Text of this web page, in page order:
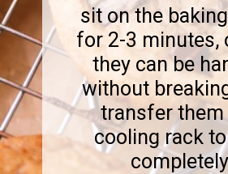
sit on the
for 2-3 minutes,
they can be
without
transfer them
cooling rack